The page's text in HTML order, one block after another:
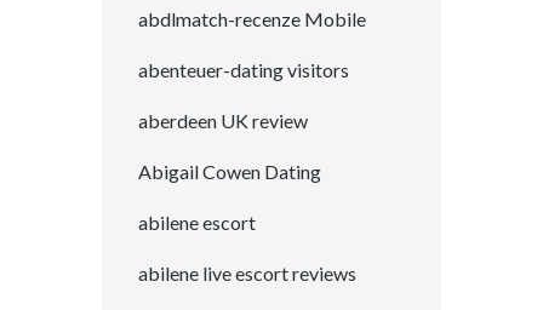
abdlmatch-recenze Mobile
abenteuer-dating visitors
aberdeen UK review
Abigail Cowen Dating
abilene escort
abilene live escort reviews